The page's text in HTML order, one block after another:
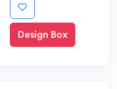
Design Box